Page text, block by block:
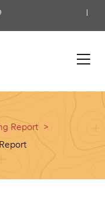
Report >